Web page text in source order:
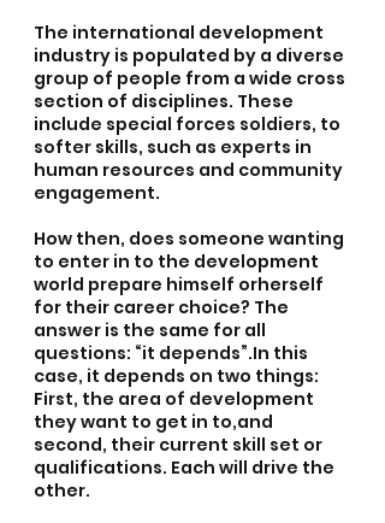
The international development
industry is populated by a diverse
group of people from a wide cross
section of disciplines. These
include special forces soldiers, to
softer skills, such as experts in
human resources and community
engagement.
How then, does someone wanting
to enter in to the development
world prepare himself orherself
for their career choice? The
answer is the same for all
questions: “it depends”.In this
case, it depends on two things:
First, the area of development
they want to get in to,and
second, their current skill set or
qualifications. Each will drive the
other.